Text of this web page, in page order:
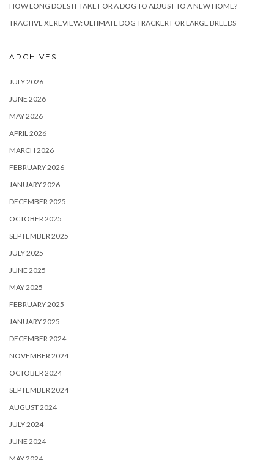
HOW LONG DOES IT TAKE FOR A DOG TO ADJUST TO A NEW HOME?
TRACTIVE XL REVIEW: ULTIMATE DOG TRACKER FOR LARGE BREEDS
ARCHIVES
JULY 2026
JUNE 2026
MAY 2026
APRIL 2026
MARCH 2026
FEBRUARY 2026
JANUARY 2026
DECEMBER 2025
OCTOBER 2025
SEPTEMBER 2025
JULY 2025
JUNE 2025
MAY 2025
FEBRUARY 2025
JANUARY 2025
DECEMBER 2024
NOVEMBER 2024
OCTOBER 2024
SEPTEMBER 2024
AUGUST 2024
JULY 2024
JUNE 2024